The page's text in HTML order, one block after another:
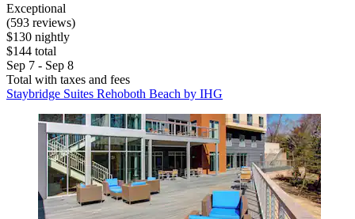
Exceptional
(593 reviews)
$130 nightly
$144 total
Sep 7 - Sep 8
Total with taxes and fees
Staybridge Suites Rehoboth Beach by IHG